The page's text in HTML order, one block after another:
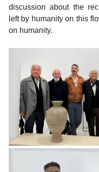
discussion about the
left by humanity on this
on humanity.